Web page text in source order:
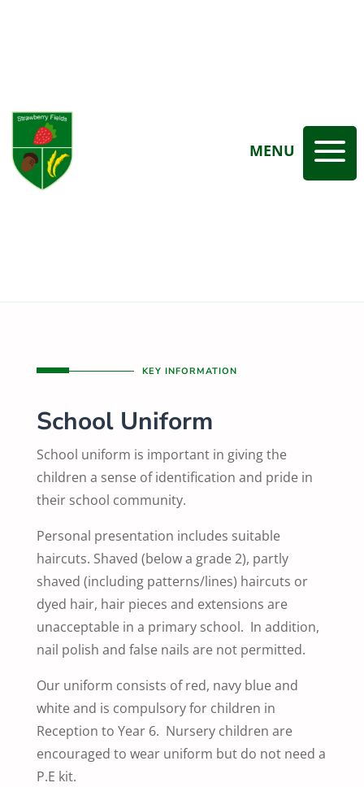
MENU a
KEY INFORMATION
School Uniform
School uniform is important in giving the
children a sense of identification and pride in
their school community.
Personal presentation includes suitable
haircuts. Shaved (below a grade 2), partly
shaved (including patterns/lines) haircuts or
dyed hair, hair pieces and extensions are
unacceptable in a primary school. In addition,
nail polish and false nails are not permitted.
Our uniform consists of red, navy blue and
white and is compulsory for children in
Reception to Year 6. Nursery children are
encouraged to wear uniform but do not need a
P.E kit.